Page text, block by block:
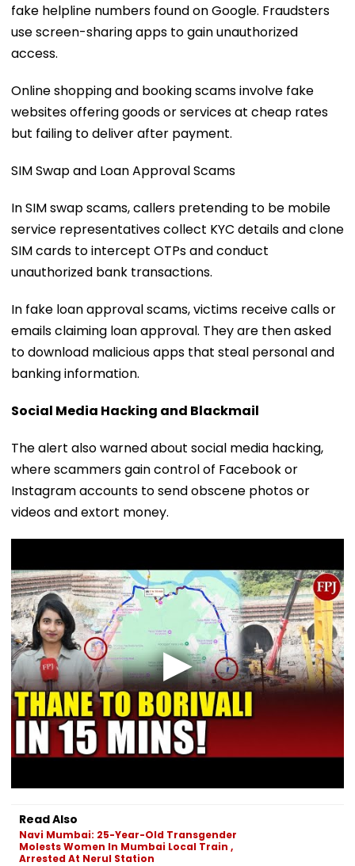
fake helpline numbers found on Google. Fraudsters
use screen-sharing apps to gain unauthorized
access.
Online shopping and booking scams involve fake
websites offering goods or services at cheap rates
but failing to deliver after payment.
SIM Swap and Loan Approval Scams
In SIM swap scams, callers pretending to be mobile
service representatives collect KYC details and clone
SIM cards to intercept OTPs and conduct
unauthorized bank transactions.
In fake loan approval scams, victims receive calls or
emails claiming loan approval. They are then asked
to download malicious apps that steal personal and
banking information.
Social Media Hacking and Blackmail
The alert also warned about social media hacking,
where scammers gain control of Facebook or
Instagram accounts to send obscene photos or
videos and extort money.
Read Also
Navi Mumbai: 25-Year-Old Transgender
Molests Women In Mumbai Local Train ,
Arrested At Nerul Station